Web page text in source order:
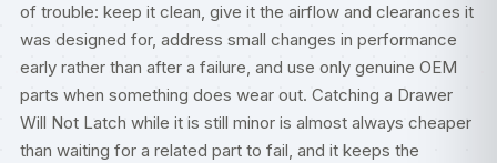
of trouble: keep it clean, give it the airflow and clearances it
was designed for, address small changes in performance
early rather than after a failure, and use only genuine OEM
parts when something does wear out. Catching a Drawer
Will Not Latch while it is still minor is almost always cheaper
than waiting for a related part to fail, and it keeps the